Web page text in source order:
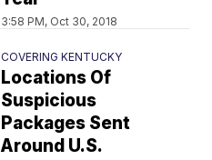
3:58 PM, Oct 30, 2018
COVERING KENTUCKY
Locations Of
Suspicious
Packages Sent
Around U.S.